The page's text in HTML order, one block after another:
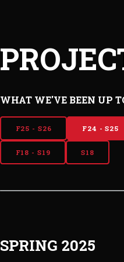
WHAT WE'VE BEEN UP
F25 - S26 F24 - S25
F18 - S19 S18
SPRING 2025